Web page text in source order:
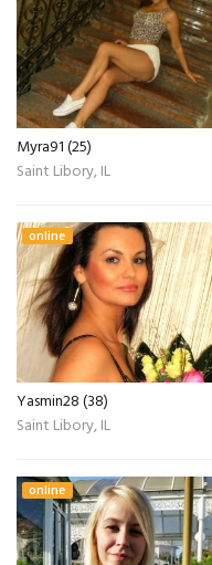
Myra91 (25)
Saint Libory, IL
online
Yasmin28 (38)
Saint Libory, IL
online